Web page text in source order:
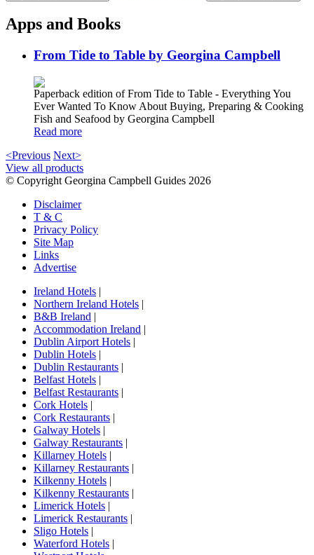
Apps and Books
From Tide to Table by Georgina Campbell
Paperback edition of From Tide to Table - Everything You
Ever Wanted To Know About Buying, Preparing & Cooking
Fish and Seafood by Georgina Campbell
Read more
<Previous Next>
View all products
© Copyright Georgina Campbell Guides 2026
Disclaimer
T & C
Privacy Policy
Site Map
Links
Advertise
Ireland Hotels |
Northern Ireland Hotels |
B&B Ireland |
Accommodation Ireland |
Dublin Airport Hotels |
Dublin Hotels |
Dublin Restaurants |
Belfast Hotels |
Belfast Restaurants |
Cork Hotels |
Cork Restaurants |
Galway Hotels |
Galway Restaurants |
Killarney Hotels |
Killarney Restaurants |
Kilkenny Hotels |
Kilkenny Restaurants |
Limerick Hotels |
Limerick Restaurants |
Sligo Hotels |
Waterford Hotels |